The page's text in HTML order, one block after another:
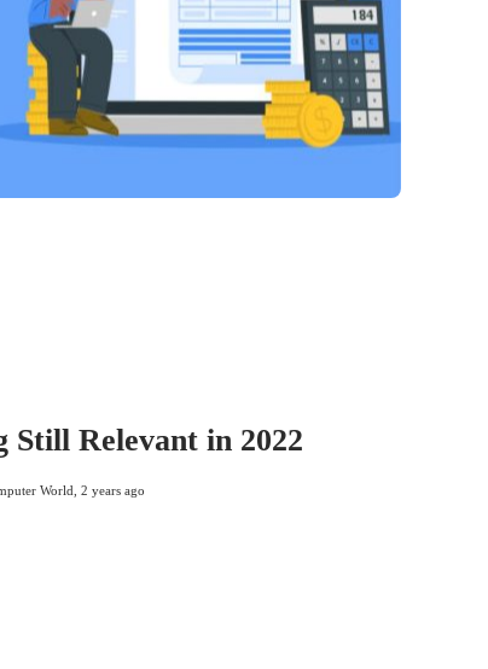
Relevant in 2022
World 2 years ago